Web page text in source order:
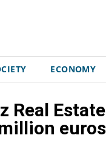
ECONOMY
Real
euros